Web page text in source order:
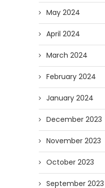
May 2024
April 2024
March 2024
February 2024
January 2024
December 2023
November 2023
October 2023
September 2023